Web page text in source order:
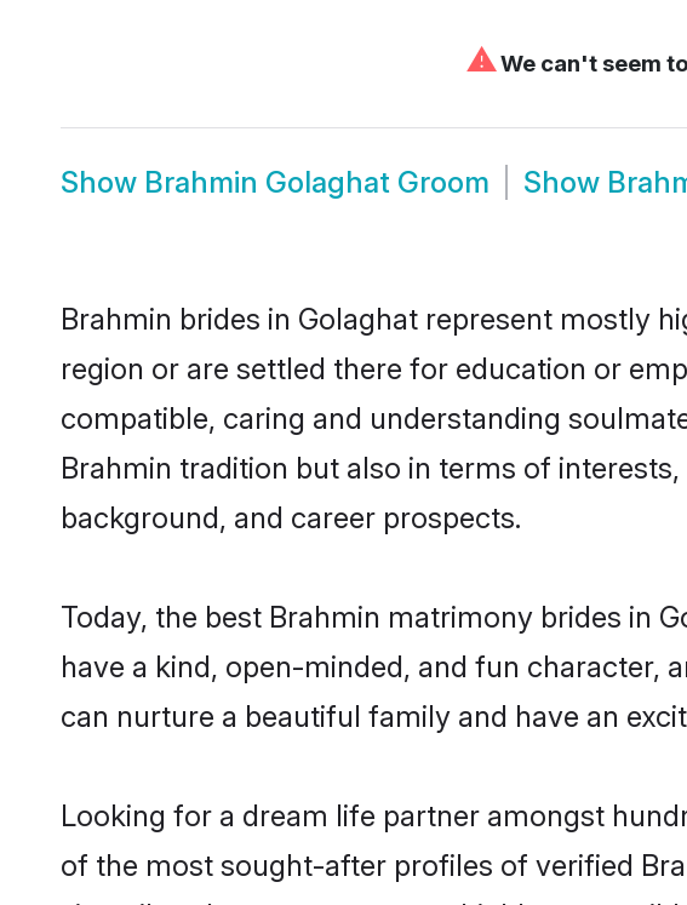
⚠We can't seem
Show Brahmin Golaghat Groom Show
Brahmin brides in Golaghat represent mostly
region or are settled there for education or
compatible, caring and understanding
Brahmin tradition but also in terms of
background, and career prospects.
Today, the best Brahmin matrimony brides in
have a kind, open-minded, and fun character,
can nurture a beautiful family and have an
Looking for a dream life partner amongst
of the most sought-after profiles of verified